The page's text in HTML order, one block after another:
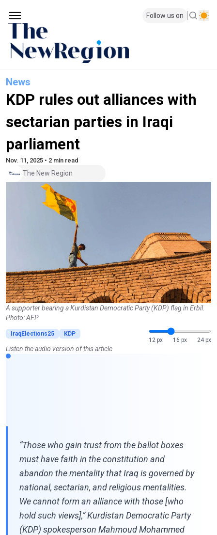
Follow us on
News
KDP rules out alliances with
sectarian parties in Iraqi
parliament
Nov. 11, 2025 • 2 min read
The New Region
A supporter bearing a Kurdistan Democratic Party (KDP) flag in Erbil.
Photo: AFP
IraqElections25
KDP
12 px
16 px 24 px
Listen the audio version of this article
“Those who gain trust from the ballot boxes
must have faith in the constitution and
abandon the mentality that Iraq is governed by
national, sectarian, and religious mentalities.
We cannot form an alliance with those [who
hold such views],” Kurdistan Democratic Party
(KDP) spokesperson Mahmoud Mohammed